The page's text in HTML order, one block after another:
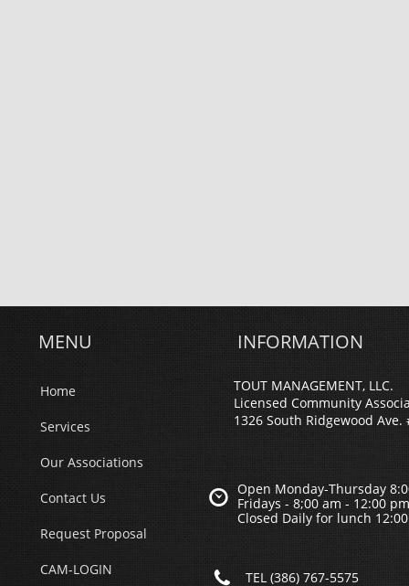
Home
Services
Our Associations
Contact Us
Request Proposal
CAM-LOGIN
MENU INFORMATION

TOUT MANAGEMENT, LLC.
Licensed Community
1326 South Ridgewood Ave.
 TEL (386) 767-5575
Open Monday-Thursday
Fridays - 8;00 am - 12:00 pm
Closed Daily for lunch